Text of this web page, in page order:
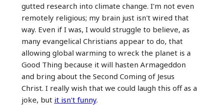
gutted research into climate change. I'm not even
remotely religious; my brain just isn't wired that
way. Even if I was, I would struggle to believe, as
many evangelical Christians appear to do, that
allowing global warming to wreck the planet is a
Good Thing because it will hasten Armageddon
and bring about the Second Coming of Jesus
Christ. I really wish that we could laugh this off as a
joke, but it isn't funny.